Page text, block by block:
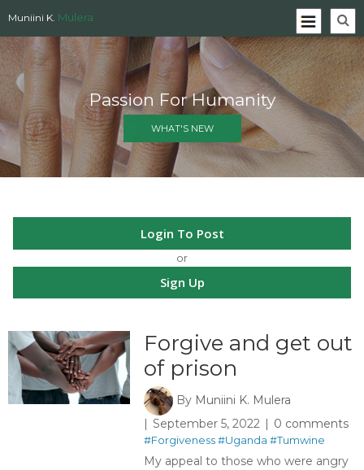
Muniini K. Mulera
Passion For Humanity
WHAT'S NEW
Login To Post
or
Sign Up
Forgive and get out
of prison
By Muniini K. Mulera
September 5, 2022
0 comments
#Forgiveness#Uganda #Tumwine
My appeal to those who were angry